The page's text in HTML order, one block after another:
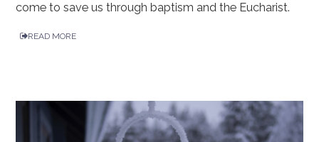
come to save us through baptism and the Eucharist.
READ MORE